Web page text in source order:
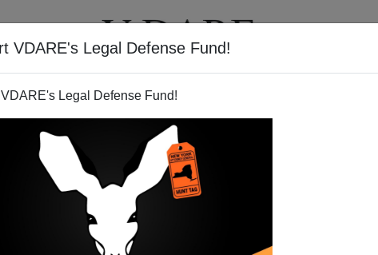
VDARE's Legal Defense Fund!
Legal Defense Fund!
VIDEOS